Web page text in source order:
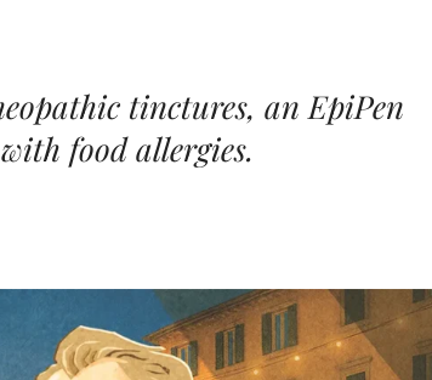
tinctures, an EpiPen
food allergies.